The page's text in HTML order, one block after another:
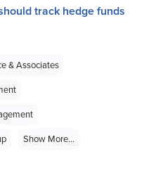
track hedge funds
& Associates
Show More...